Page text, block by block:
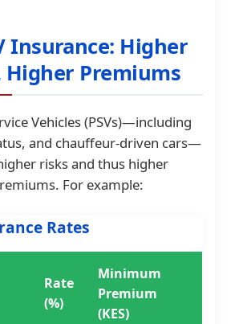
Insurance: Higher
Higher Premiums
Vehicles (PSVs)—including
and chauffeur-driven cars—
risks and thus higher
For example:
Rates
Rate
(%)
Minimum
Premium
(KES)